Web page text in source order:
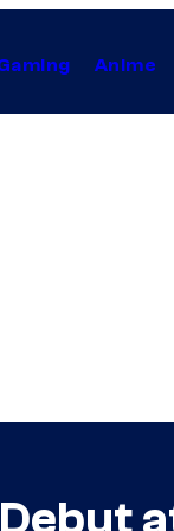
Anime